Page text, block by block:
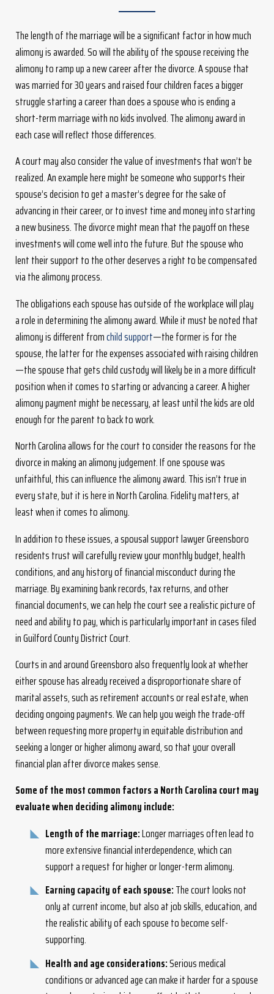
The length of the marriage will be a significant factor in how much
alimony is awarded. So will the ability of the spouse receiving the
alimony to ramp up a new career after the divorce. A spouse that
was married for 30 years and raised four children faces a bigger
struggle starting a career than does a spouse who is ending a
short-term marriage with no kids involved. The alimony award in
each case will reflect those differences.
A court may also consider the value of investments that won’t be
realized. An example here might be someone who supports their
spouse’s decision to get a master’s degree for the sake of
advancing in their career, or to invest time and money into starting
a new business. The divorce might mean that the payoff on these
investments will come well into the future. But the spouse who
lent their support to the other deserves a right to be compensated
via the alimony process.
The obligations each spouse has outside of the workplace will play
a role in determining the alimony award. While it must be noted that
alimony is different fromchild support—the former is for the
spouse, the latter for the expenses associated with raising children
—the spouse that gets child custody will likely be in a more difficult
position when it comes to starting or advancing a career. A higher
alimony payment might be necessary, at least until the kids are old
enough for the parent to back to work.
North Carolina allows for the court to consider the reasons for the
divorce in making an alimony judgement. If one spouse was
unfaithful, this can influence the alimony award. This isn’t true in
every state, but it is here in North Carolina. Fidelity matters, at
least when it comes to alimony.
In addition to these issues, a spousal support lawyer Greensboro
residents trust will carefully review your monthly budget, health
conditions, and any history of financial misconduct during the
marriage. By examining bank records, tax returns, and other
financial documents, we can help the court see a realistic picture of
need and ability to pay, which is particularly important in cases filed
in Guilford County District Court.
Courts in and around Greensboro also frequently look at whether
either spouse has already received a disproportionate share of
marital assets, such as retirement accounts or real estate, when
deciding ongoing payments. We can help you weigh the trade-off
between requesting more property in equitable distribution and
seeking a longer or higher alimony award, so that your overall
financial plan after divorce makes sense.
Some of the most common factors a North Carolina court may
evaluate when deciding alimony include:
Length of the marriage:Longer marriages often lead to
more extensive financial interdependence, which can
support a request for higher or longer-term alimony.
Earning capacity of each spouse:The court looks not
only at current income, but also at job skills, education, and
the realistic ability of each spouse to become self-
supporting.
Health and age considerations:Serious medical
conditions or advanced age can make it harder for a spouse